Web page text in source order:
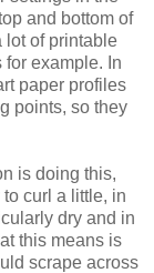
and bottom of
lot of printable
example. In
paper profiles
points, so they
is doing this,
curl a little, in
dry and in
this means is
scrape across